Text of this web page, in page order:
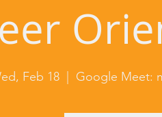
Feb 18 Google Meet: